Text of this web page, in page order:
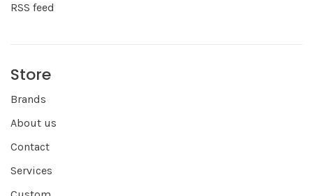
RSS feed
Store
Brands
About us
Contact
Services